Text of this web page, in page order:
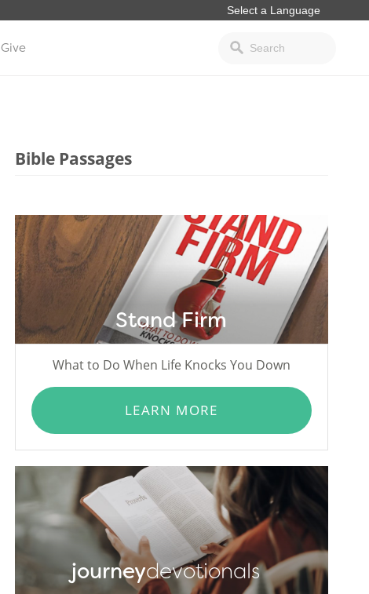
Give
Bible Passages
Stand Firm
What to Do When Life Knocks You Down
LEARN MORE
journeydevotionals